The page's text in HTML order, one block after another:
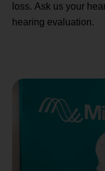
loss. Ask us your
hearing evaluation.